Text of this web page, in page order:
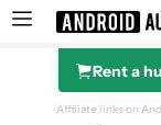
SearchRent a
Affiliate links on